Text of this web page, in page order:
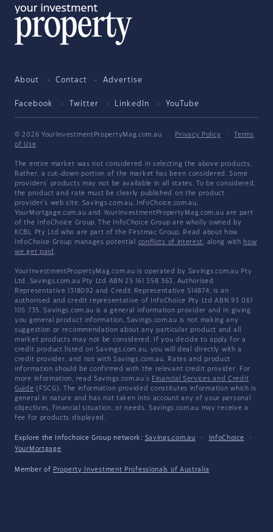
About Contact Advertise
Facebook Twitter LinkedIn YouTube
© 2026 YourInvestmentPropertyMag.com.au · Privacy Policy ·
Terms
of Use
The entire market was not considered in selecting the above products.
Rather, a cut-down portion of the market has been considered. Some
providers' products may not be available in all states. To be considered,
the product and rate must be clearly published on the product
provider's web site. Savings.com.au, InfoChoice.com.au,
YourMortgage.com.au and YourInvestmentPropertyMag.com.au are part
of the InfoChoice Group. The InfoChoice Group are wholly owned by
KCBL Pty Ltd who are part of the Firstmac Group. Read about how
InfoChoice Group manages potential conflicts of interest, along with how
we get paid .
YourInvestmentPropertyMag.com.au is operated by Savings.com.au Pty
Ltd. Savings.com.au Pty Ltd ABN 25 161 358 363, Authorised
Representative 1318092 and Credit Representative 514874, is an
authorised and credit representative of InfoChoice Pty Ltd ABN 93 061
105 735. Savings.com.au is a general information provider and in giving
you general product information, Savings.com.au is not making any
suggestion or recommendation about any particular product and all
market products may not be considered. If you decide to apply for a
credit product listed on Savings.com.au, you will deal directly with a
credit provider, and not with Savings.com.au. Rates and product
information should be confirmed with the relevant credit provider. For
more information, read Savings.com.au's Financial Services and Credit
Guide (FSCG). The information provided constitutes information which is
general in nature and has not taken into account any of your personal
objectives, financial situation, or needs. Savings.com.au may receive a
fee for products displayed.
Explore the Infochoice Group network: Savings.com.au · InfoChoice
·
YourMortgage
Member of Property Investment Professionals of Australia